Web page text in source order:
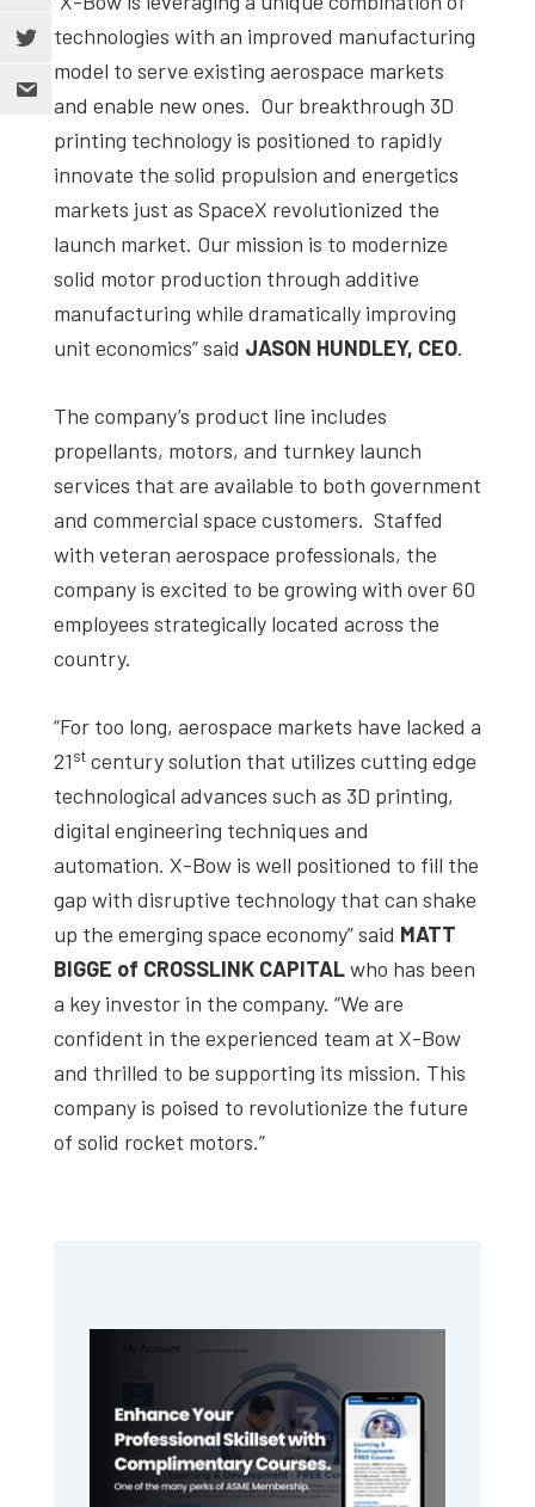
technologies with an improved manufacturing
model to serve existing aerospace markets
and enable new ones. Our breakthrough 3D
printing technology is positioned to rapidly
innovate the solid propulsion and energetics
markets just as SpaceX revolutionized the
launch market. Our mission is to modernize
solid motor production through additive
manufacturing while dramatically improving
unit economics” said JASON HUNDLEY, CEO.
The company’s product line includes
propellants, motors, and turnkey launch
services that are available to both government
and commercial space customers. Staffed
with veteran aerospace professionals, the
company is excited to be growing with over 60
employees strategically located across the
country.
“For too long, aerospace markets have lacked a
21st century solution that utilizes cutting edge
technological advances such as 3D printing,
digital engineering techniques and
automation. X-Bow is well positioned to fill the
gap with disruptive technology that can shake
up the emerging space economy” said MATT
BIGGE of CROSSLINK CAPITALwho has been
a key investor in the company. “We are
confident in the experienced team at X-Bow
and thrilled to be supporting its mission. This
company is poised to revolutionize the future
of solid rocket motors.”
Primary
Sidebar